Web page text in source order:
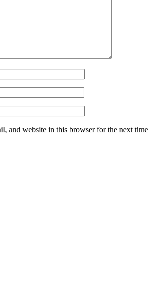
and website in this browser for the next time